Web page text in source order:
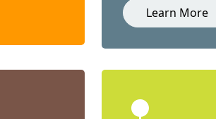
Learn More